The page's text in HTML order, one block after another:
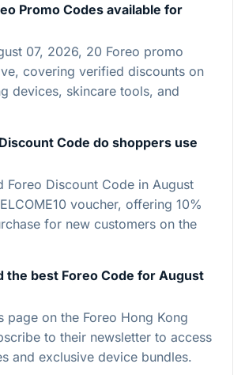
Promo Codes available for
07, 2026, 20 Foreo promo
covering verified discounts on
devices, skincare tools, and
Code do shoppers use
Foreo Discount Code in August
voucher, offering 10%
for new customers on the
the best Foreo Code for August
page on the Foreo Hong Kong
to their newsletter to access
and exclusive device bundles.